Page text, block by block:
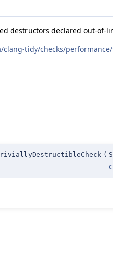
declared out-of-
tidy/checks/
(